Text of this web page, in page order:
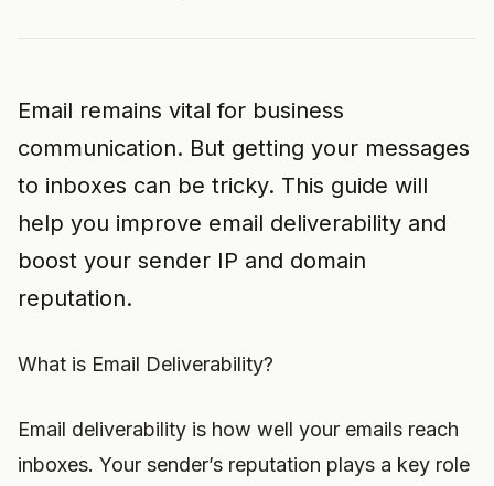
Email remains vital for business
communication. But getting your messages
to inboxes can be tricky. This guide will
help you improve email deliverability and
boost your sender IP and domain
reputation.
What is Email Deliverability?
Email deliverability is how well your emails reach
inboxes. Your sender’s reputation plays a key role